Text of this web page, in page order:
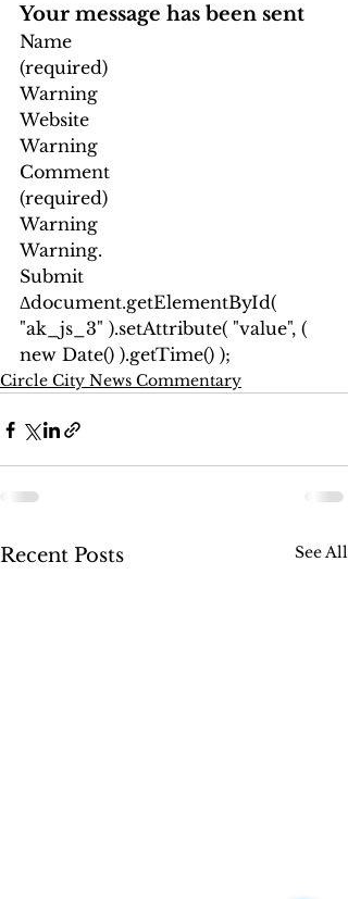
Your message has been sent
Name
(required)
Warning
Website
Warning
Comment
(required)
Warning
Warning.
Submit
Δdocument.getElementById(
"ak_js_3" ).setAttribute( "value", (
new Date() ).getTime() );
Circle City News Commentary
Recent Posts See All